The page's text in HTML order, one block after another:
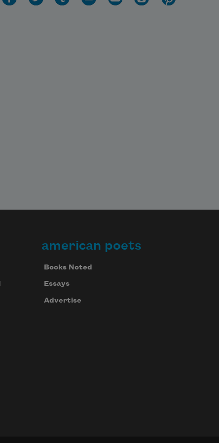
american poets
Books Noted
Essays
Advertise